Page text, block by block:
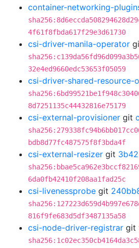
container-networking-
4f61f8fbda617f29e3d61730
csi-driver-manila-operator
32e4ed9660edc53653f05059
csi-driver-shared-resource-
8d7251135c44432816e75179
csi-external-provisioner git
bdb8d77fc487575f8f3bda4f
csi-external-resizer git
6da0fb42410f208aa1fad25c
csi-livenessprobe git
816f9fe683d5df3487135a58
csi-node-driver-registrar git